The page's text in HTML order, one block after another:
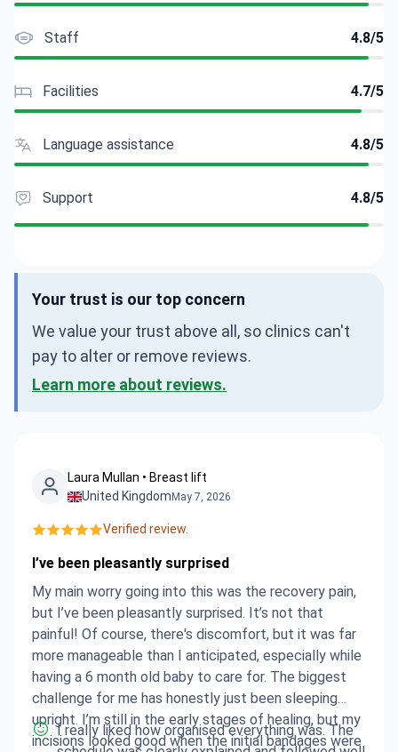
Staff 4.8/5
Facilities 4.7/5
Language assistance 4.8/5
Support 4.8/5
Your trust is our top concern
We value your trust above all, so clinics can't
pay to alter or remove reviews.
Learn more about reviews.
Laura Mullan • Breast lift
United KingdomMay 7, 2026
Verified review.
I’ve been pleasantly surprised
My main worry going into this was the recovery pain,
but I’ve been pleasantly surprised. It’s not that
painful! Of course, there's discomfort, but it was far
more manageable than I anticipated, especially while
having a 6 month old baby to care for. The biggest
challenge for me has honestly just been sleeping
upright. I’m still in the early stages of healing, but my
incisions looked good when the initial bandages were
I really liked how organised everything was. The